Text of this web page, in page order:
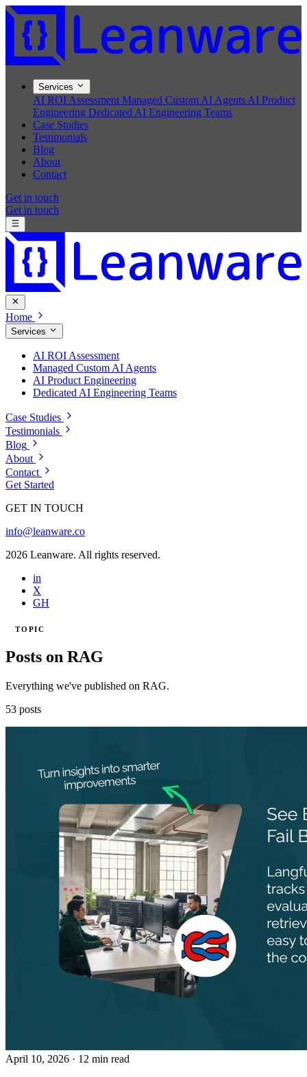
Services
AI ROI Assessment Managed Custom AI Agents AI Product
Engineering Dedicated AI Engineering Teams
Case Studies
Testimonials
Blog
About
Contact
Get in touch
Get in touch
Home
Services
AI ROI Assessment
Managed Custom AI Agents
AI Product Engineering
Dedicated AI Engineering Teams
Case Studies
Testimonials
Blog
About
Contact
Get Started
GET IN TOUCH
info@leanware.co
2026 Leanware. All rights reserved.
in
X
GH
TOPIC
Posts on RAG
Everything we've published on RAG.
53 posts
April 10, 2026 · 12 min read